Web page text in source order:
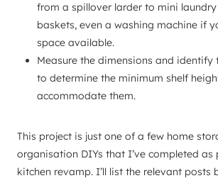
from a spillover larder to mini
baskets, even a washing machine if
space available.
Measure the dimensions and identify
to determine the minimum shelf
accommodate them.
This project is just one of a few home
organisation DIYs that I’ve completed
kitchen revamp. I’ll list the relevant posts